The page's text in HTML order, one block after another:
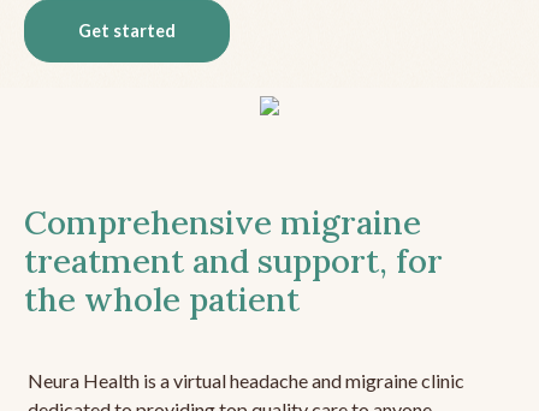
Get started
Comprehensive migraine
treatment and support, for
the whole patient
Neura Health is a virtual headache and migraine clinic